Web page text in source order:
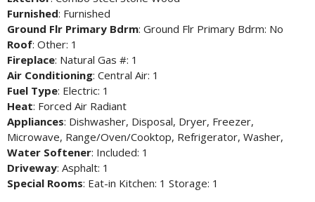
Furnished: Furnished
Ground Flr Primary Bdrm: Ground Flr Primary Bdrm: No
Roof: Other: 1
Fireplace: Natural Gas #: 1
Air Conditioning: Central Air: 1
Fuel Type: Electric: 1
Heat: Forced Air Radiant
Appliances: Dishwasher, Disposal, Dryer, Freezer,
Microwave, Range/Oven/Cooktop, Refrigerator, Washer,
Water Softener: Included: 1
Driveway: Asphalt: 1
Special Rooms: Eat-in Kitchen: 1 Storage: 1